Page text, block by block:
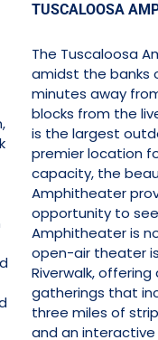
TUSCALOOSA
The Tuscaloosa
amidst the banks
minutes away
blocks from the
is the largest
premier location
capacity, the
Amphitheater
opportunity to
Amphitheater is
open-air theater
Riverwalk,
gatherings that
three miles of
and an